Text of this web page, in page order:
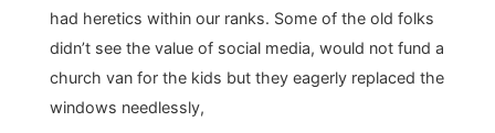
had heretics within our ranks. Some of the old folks
didn’t see the value of social media, would not fund a
church van for the kids but they eagerly replaced the
windows needlessly,